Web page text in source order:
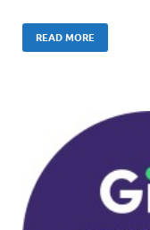
READ MORE